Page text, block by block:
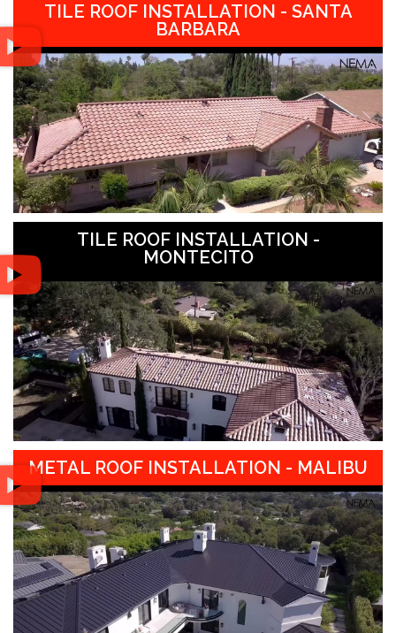
TILE ROOF INSTALLATION - SANTA
BARBARA
TILE ROOF INSTALLATION -
MONTECITO
METAL ROOF INSTALLATION - MALIBU